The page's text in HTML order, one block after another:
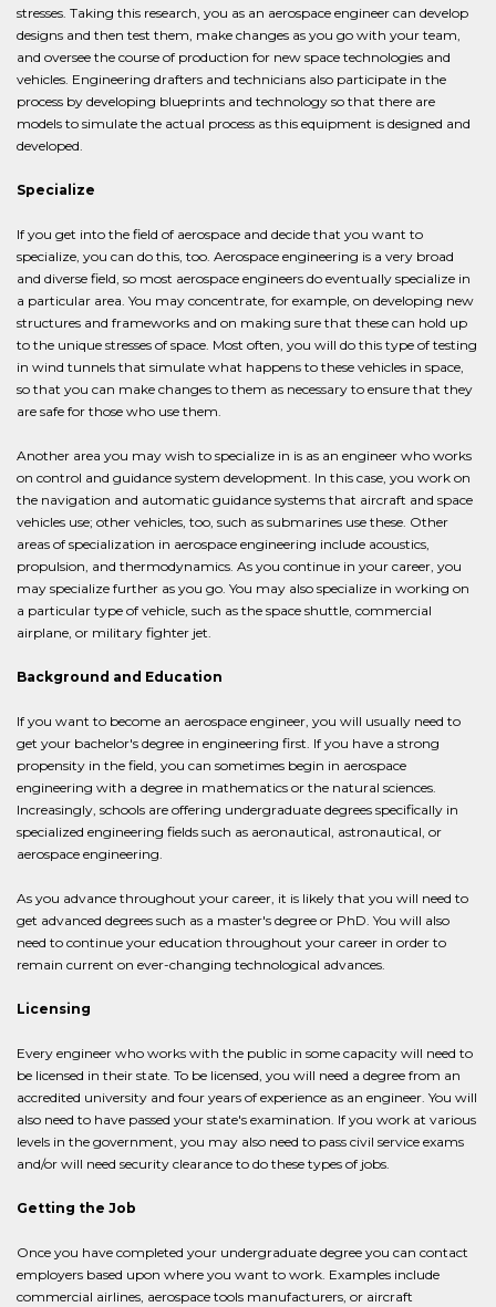
stresses. Taking this research, you as an aerospace engineer can develop
designs and then test them, make changes as you go with your team,
and oversee the course of production for new space technologies and
vehicles. Engineering drafters and technicians also participate in the
process by developing blueprints and technology so that there are
models to simulate the actual process as this equipment is designed and
developed.
Specialize
If you get into the field of aerospace and decide that you want to
specialize, you can do this, too. Aerospace engineering is a very broad
and diverse field, so most aerospace engineers do eventually specialize in
a particular area. You may concentrate, for example, on developing new
structures and frameworks and on making sure that these can hold up
to the unique stresses of space. Most often, you will do this type of testing
in wind tunnels that simulate what happens to these vehicles in space,
so that you can make changes to them as necessary to ensure that they
are safe for those who use them.
Another area you may wish to specialize in is as an engineer who works
on control and guidance system development. In this case, you work on
the navigation and automatic guidance systems that aircraft and space
vehicles use; other vehicles, too, such as submarines use these. Other
areas of specialization in aerospace engineering include acoustics,
propulsion, and thermodynamics. As you continue in your career, you
may specialize further as you go. You may also specialize in working on
a particular type of vehicle, such as the space shuttle, commercial
airplane, or military fighter jet.
Background and Education
If you want to become an aerospace engineer, you will usually need to
get your bachelor's degree in engineering first. If you have a strong
propensity in the field, you can sometimes begin in aerospace
engineering with a degree in mathematics or the natural sciences.
Increasingly, schools are offering undergraduate degrees specifically in
specialized engineering fields such as aeronautical, astronautical, or
aerospace engineering.
As you advance throughout your career, it is likely that you will need to
get advanced degrees such as a master's degree or PhD. You will also
need to continue your education throughout your career in order to
remain current on ever-changing technological advances.
Licensing
Every engineer who works with the public in some capacity will need to
be licensed in their state. To be licensed, you will need a degree from an
accredited university and four years of experience as an engineer. You will
also need to have passed your state's examination. If you work at various
levels in the government, you may also need to pass civil service exams
and/or will need security clearance to do these types of jobs.
Getting the Job
Once you have completed your undergraduate degree you can contact
employers based upon where you want to work. Examples include
commercial airlines, aerospace tools manufacturers, or aircraft